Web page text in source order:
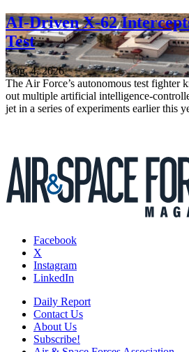
AI-Driven X-62
Test
Aug. 4, 2026
The Air Force’s autonomous test fighter
out multiple artificial intelligence-
jet in a series of experiments earlier this
Facebook
X
Instagram
LinkedIn
Daily Report
Contact Us
About Us
Subscribe!